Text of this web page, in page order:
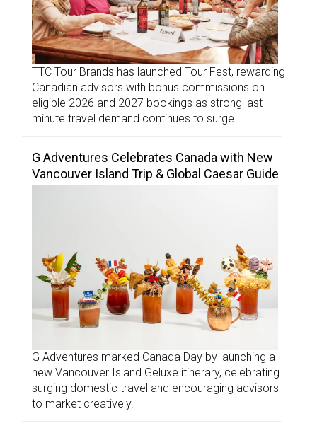
TTC Tour Brands has launched Tour Fest, rewarding
Canadian advisors with bonus commissions on
eligible 2026 and 2027 bookings as strong last-
minute travel demand continues to surge.
G Adventures Celebrates Canada with New
Vancouver Island Trip & Global Caesar Guide
G Adventures marked Canada Day by launching a
new Vancouver Island Geluxe itinerary, celebrating
surging domestic travel and encouraging advisors
to market creatively.